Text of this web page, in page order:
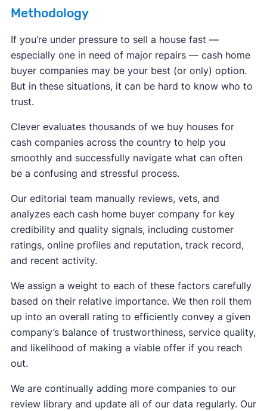
Methodology
If you’re under pressure to sell a house fast —
especially one in need of major repairs — cash home
buyer companies may be your best (or only) option.
But in these situations, it can be hard to know who to
trust.
Clever evaluates thousands of we buy houses for
cash companies across the country to help you
smoothly and successfully navigate what can often
be a confusing and stressful process.
Our editorial team manually reviews, vets, and
analyzes each cash home buyer company for key
credibility and quality signals, including customer
ratings, online profiles and reputation, track record,
and recent activity.
We assign a weight to each of these factors carefully
based on their relative importance. We then roll them
up into an overall rating to efficiently convey a given
company’s balance of trustworthiness, service quality,
and likelihood of making a viable offer if you reach
out.
We are continually adding more companies to our
review library and update all of our data regularly. Our